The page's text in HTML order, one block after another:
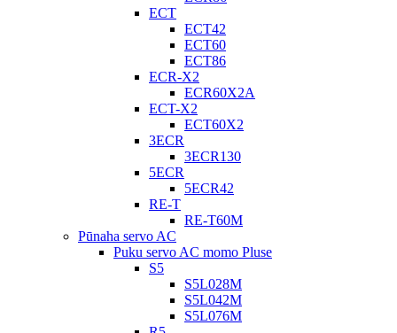
ECT
ECT42
ECT60
ECT86
ECR-X2
ECR60X2A
ECT-X2
ECT60X2
3ECR
3ECR130
5ECR
5ECR42
RE-T
RE-T60M
Pūnaha servo AC
Puku servo AC momo Pluse
S5
S5L028M
S5L042M
S5L076M